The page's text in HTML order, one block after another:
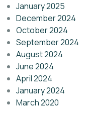
January 2025
December 2024
October 2024
September 2024
August 2024
June 2024
April 2024
January 2024
March 2020